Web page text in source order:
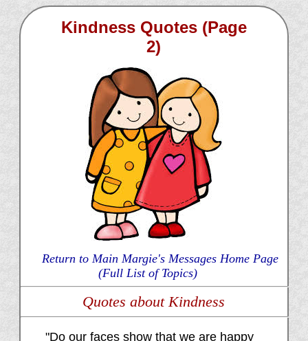
Kindness Quotes (Page
2)
Return to Main Margie's Messages Home Page
(Full List of Topics)
Quotes about Kindness
"Do our faces show that we are happy